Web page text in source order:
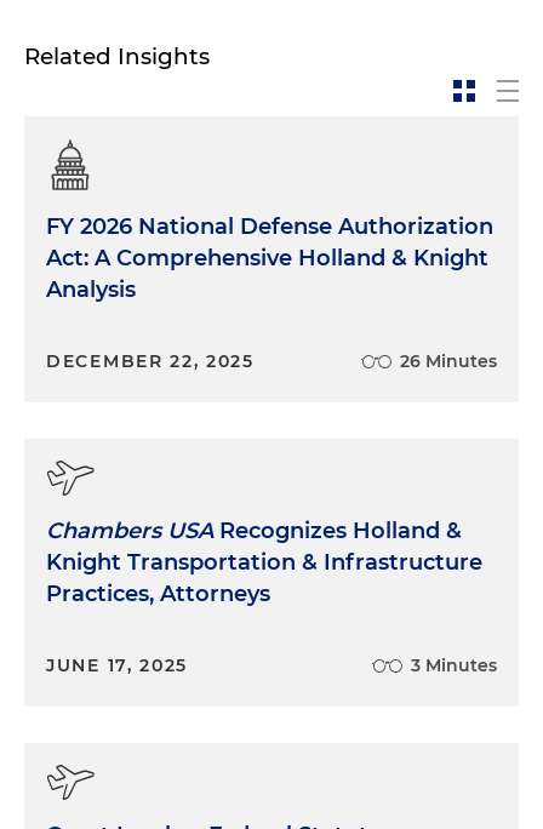
Related Insights
FY 2026 National Defense Authorization
Act: A Comprehensive Holland & Knight
Analysis
DECEMBER 22, 2025 26 Minutes
Chambers USARecognizes Holland &
Knight Transportation & Infrastructure
Practices, Attorneys
JUNE 17, 2025 3 Minutes